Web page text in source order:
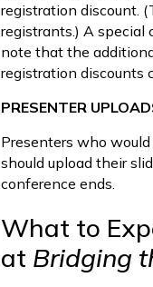
registration discount.
registrants.) A special
note that the
registration discounts
PRESENTER
Presenters who
should upload their
conference ends.
What to
at Bridging